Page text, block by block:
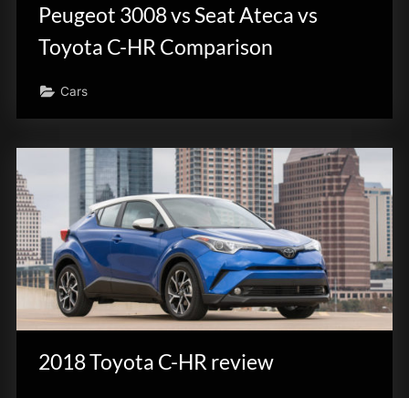
Peugeot 3008 vs Seat Ateca vs
Toyota C-HR Comparison
Cars
2018 Toyota C-HR review